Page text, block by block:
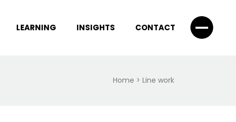
LEARNING INSIGHTS CONTACT
Home > Line work